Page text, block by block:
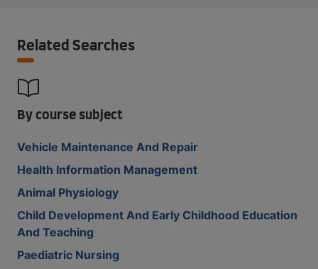
Related Searches
By course subject
Vehicle Maintenance And Repair
Health Information Management
Animal Physiology
Child Development And Early Childhood Education
And Teaching
Paediatric Nursing